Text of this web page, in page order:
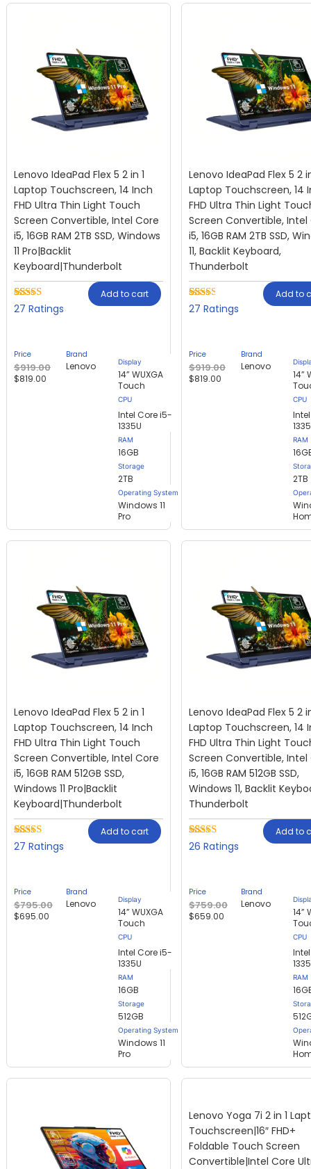
Lenovo IdeaPad Flex 5 2 in 1
Laptop Touchscreen, 14 Inch
FHD Ultra Thin Light Touch
Screen Convertible, Intel Core
i5, 16GB RAM 2TB SSD, Windows
11 Pro|Backlit
Keyboard|Thunderbolt
Rated
based
on
27
customer
ratings
27
Add to cart
Price
$919.00
$819.00
Brand
Lenovo Display
14” WUXGA
Touch
Intel Core i5-
1335U
RAM
16GB
Storage
2TB
Operating System
Windows 11
Pro
Lenovo IdeaPad Flex 5 2
Laptop Touchscreen, 14
FHD Ultra Thin Light
Screen Convertible, Intel
i5, 16GB RAM 2TB SSD,
11, Backlit Keyboard,
Thunderbolt
Rated
based
on
27
customer
ratings
27
Add to
Price
$919.00
$819.00
Brand
Lenovo
14”
RAM
2TB
Lenovo IdeaPad Flex 5 2 in 1
Laptop Touchscreen, 14 Inch
FHD Ultra Thin Light Touch
Screen Convertible, Intel Core
i5, 16GB RAM 512GB SSD,
Windows 11 Pro|Backlit
Keyboard|Thunderbolt
Rated
based
on
27
customer
ratings
27
Add to cart
Price
$795.00
$695.00
Brand
Lenovo Display
14” WUXGA
Touch
Intel Core i5-
1335U
RAM
16GB
Storage
512GB
Operating System
Windows 11
Pro
Lenovo IdeaPad Flex 5 2
Laptop Touchscreen, 14
FHD Ultra Thin Light
Screen Convertible, Intel
i5, 16GB RAM 512GB SSD,
Windows 11, Backlit
Thunderbolt
Rated
based
on
26
customer
ratings
26
Add to
Price
$759.00
$659.00
Brand
Lenovo
14”
RAM
Lenovo Yoga 7i 2 in 1
Touchscreen|16″ FHD+
Foldable Touch Screen
Convertible|Intel Core